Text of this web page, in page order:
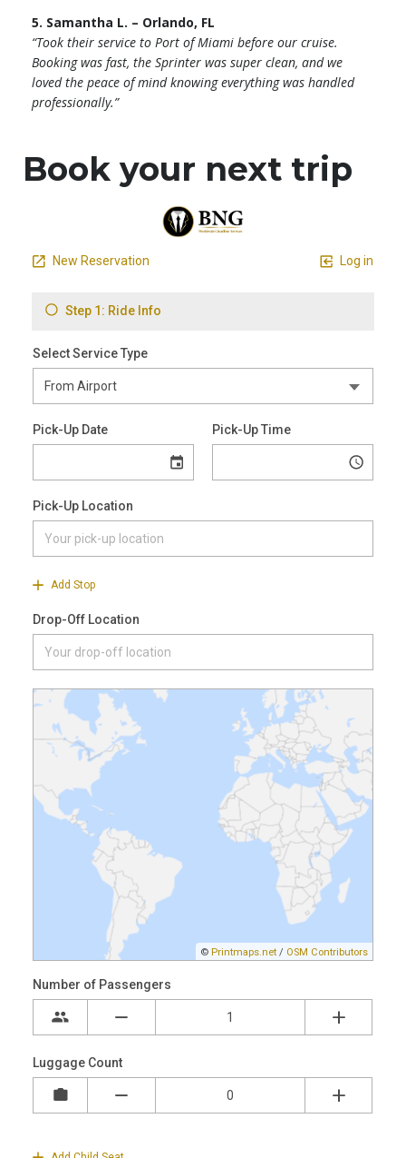
5. Samantha L. – Orlando, FL
“Took their service to Port of Miami before our cruise.
Booking was fast, the Sprinter was super clean, and we
loved the peace of mind knowing everything was handled
professionally.”
Book your next trip